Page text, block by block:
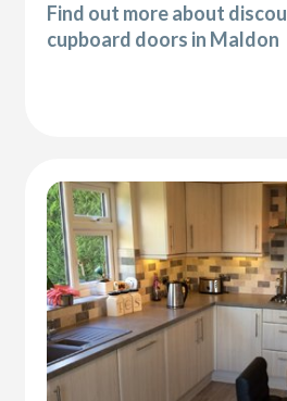
Find out more about
cupboard doors in Maldon